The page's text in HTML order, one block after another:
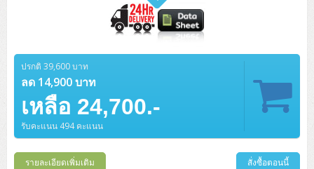
ปรกติ 39,600 บาท
ลด 14,900 บาท
เหลือ 24,700.-
รับคะแนน 494 คะแนน
รายละเอียดเพิ่มเติม สั่งซื้อตอนนี้